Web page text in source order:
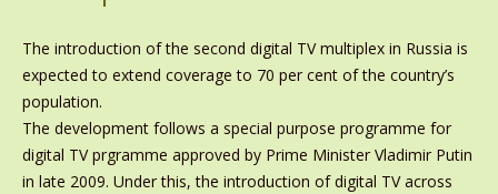
The introduction of the second digital TV multiplex in Russia is
expected to extend coverage to 70 per cent of the country’s
population.
The development follows a special purpose programme for
digital TV prgramme approved by Prime Minister Vladimir Putin
in late 2009. Under this, the introduction of digital TV across